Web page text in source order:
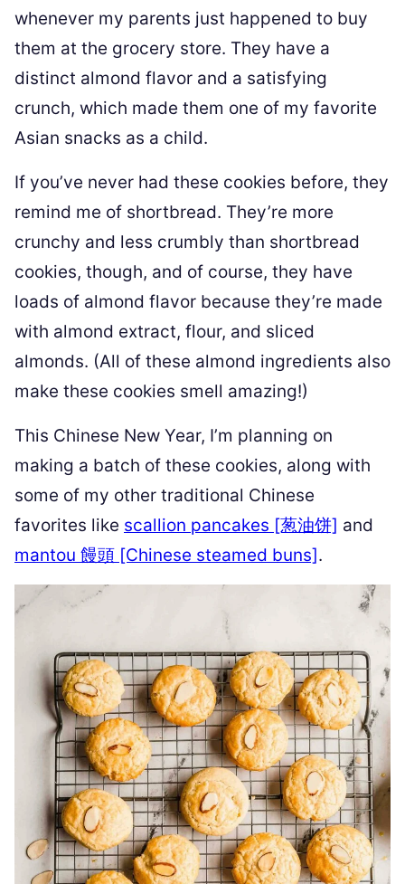
whenever my parents just happened to buy
them at the grocery store. They have a
distinct almond flavor and a satisfying
crunch, which made them one of my favorite
Asian snacks as a child.
If you’ve never had these cookies before, they
remind me of shortbread. They’re more
crunchy and less crumbly than shortbread
cookies, though, and of course, they have
loads of almond flavor because they’re made
with almond extract, flour, and sliced
almonds. (All of these almond ingredients also
make these cookies smell amazing!)
This Chinese New Year, I’m planning on
making a batch of these cookies, along with
some of my other traditional Chinese
favorites like scallion pancakes [葱油饼] and
mantou 饅頭 [Chinese steamed buns].